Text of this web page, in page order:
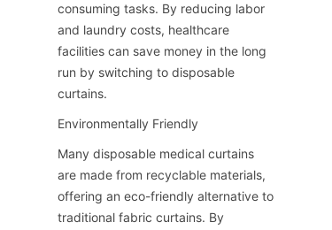
consuming tasks. By reducing labor
and laundry costs, healthcare
facilities can save money in the long
run by switching to disposable
curtains.
Environmentally Friendly
Many disposable medical curtains
are made from recyclable materials,
offering an eco-friendly alternative to
traditional fabric curtains. By